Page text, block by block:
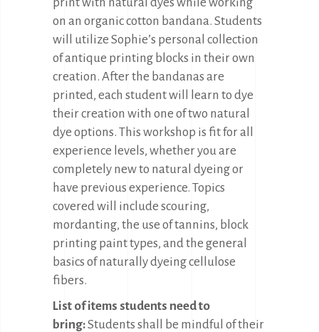
on an organic cotton bandana. Students
will utilize Sophie’s personal collection
of antique printing blocks in their own
creation. After the bandanas are
printed, each student will learn to dye
their creation with one of two natural
dye options. This workshop is fit for all
experience levels, whether you are
completely new to natural dyeing or
have previous experience. Topics
covered will include scouring,
mordanting, the use of tannins, block
printing paint types, and the general
basics of naturally dyeing cellulose
fibers.
List of items students need to
bring:Students shall be mindful of their